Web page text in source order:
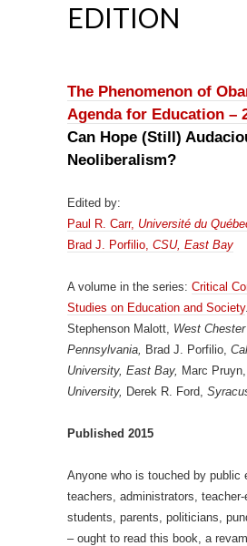
EDITION
The Phenomenon of
Agenda for Education –
Can Hope (Still)
Neoliberalism?
Edited by:
Paul R. Carr, Université du
Brad J. Porfilio, CSU, East Bay
A volume in the series: Critical
Studies on Education and Society
Stephenson Malott, West
Pennsylvania, Brad J. Porfilio,
University, East Bay, Marc Pruyn,
University, Derek R. Ford,
Published 2015
Anyone who is touched by public
teachers, administrators, teacher-
students, parents, politicians,
– ought to read this book, a